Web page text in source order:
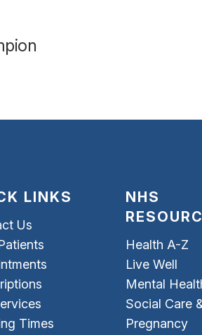
LINKS
Us
Times
NHS
Health A-Z
Live Well
Mental
Social Care
Pregnancy